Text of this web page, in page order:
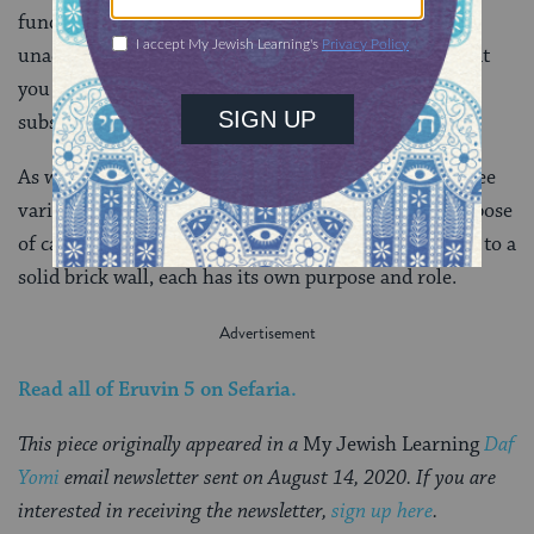
fundamental. It’s actually not kosher to carry in the
unadjusted mavoi at all. Doing so makes it appear that
you are carrying in a semi-public area. So a more
substantial fix is necessary.
As we progress through Eruvin, we will continue to see
various approaches to demarcating space for the purpose
of carrying on Shabbat. From a flimsy wire to a beam to a
solid brick wall, each has its own purpose and role.
Read all ofEruvin 5 on Sefaria.
This piece originally appeared in a My Jewish LearningDaf
Yomi email newsletter sent on August 14, 2020. If you are
interested in receiving the newsletter, sign up here.